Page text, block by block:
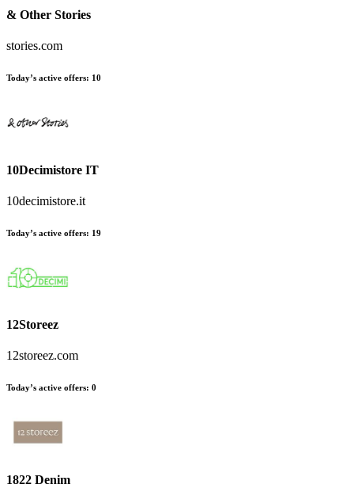
& Other Stories
stories.com
Today’s active offers: 10
10Decimistore IT
10decimistore.it
Today’s active offers: 19
12Storeez
12storeez.com
Today’s active offers: 0
1822 Denim